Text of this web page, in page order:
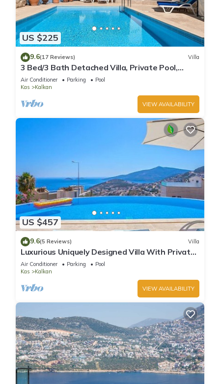
US $225
9.6(17 Reviews) Villa
3 Bed/3 Bath Detached Villa, Private Pool,
Fantastic Views, 5 min walk to town
Air Conditioner Parking
Pool
Kas
Kalkan
VIEW AVAILABILITY
US $457
9.6(5 Reviews) Villa
Luxurious Uniquely Designed Villa With Private
Infinity Pool and OMG views!
Air Conditioner Parking
Pool
Kas
Kalkan
VIEW AVAILABILITY